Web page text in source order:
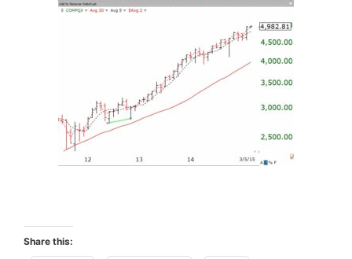
Share this: